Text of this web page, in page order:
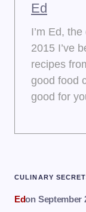
Ed
I’m Ed,
2015 I’ve
recipes
good food
good for
CULINARY
Edon September